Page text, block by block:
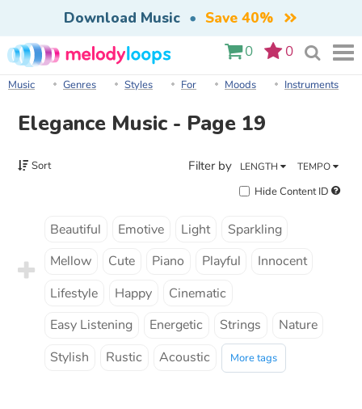
Download Music • Save 40%
0 0
Music Genres Styles For Moods Instruments
Elegance Music - Page 19
Sort Filter by LENGTH TEMPO
Hide Content ID
Beautiful Emotive Light
Sparkling
Mellow
Cute Piano Playful
Innocent
Lifestyle
Happy
Cinematic
Easy Listening
Energetic Strings
Nature
Stylish
Rustic Acoustic More tags